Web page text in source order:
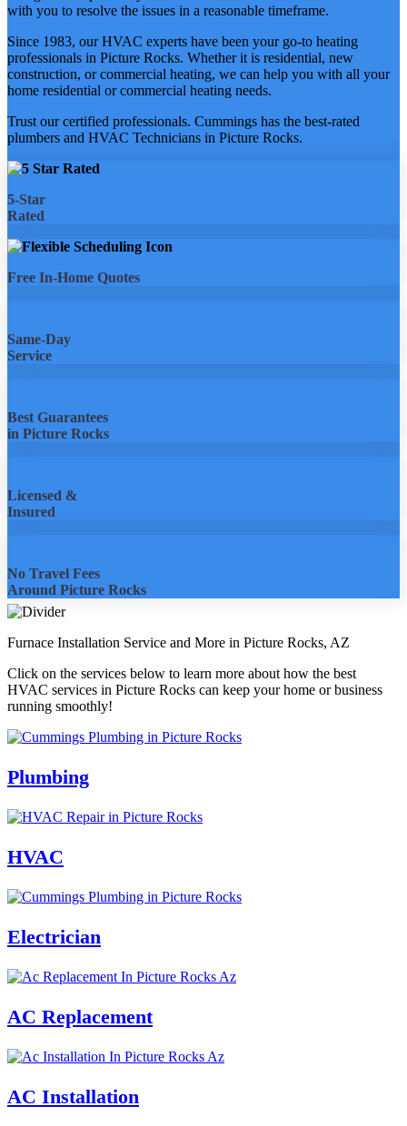
with you to resolve the issues in a reasonable timeframe.
Since 1983, our HVAC experts have been your go-to heating
professionals in Picture Rocks. Whether it is residential, new
construction, or commercial heating, we can help you with all your
home residential or commercial heating needs.
Trust our certified professionals. Cummings has the best-rated
plumbers and HVAC Technicians in Picture Rocks.
5-Star
Rated
Free In-Home Quotes
Same-Day
Service
Best Guarantees
in Picture Rocks
Licensed &
Insured
No Travel Fees
Around Picture Rocks
Furnace Installation Service and More in Picture Rocks, AZ
Click on the services below to learn more about how the best
HVAC services in Picture Rocks can keep your home or business
running smoothly!
Plumbing
HVAC
Electrician
AC Replacement
AC Installation